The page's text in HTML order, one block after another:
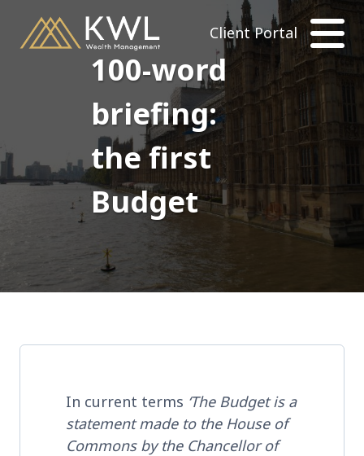
Client Portal
100-word
briefing:
the first
Budget
In current terms ‘The Budget is a
statement made to the House of
Commons by the Chancellor of